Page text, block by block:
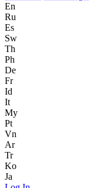
En
Ru
Es
Sw
Th
Ph
De
Fr
Id
It
My
Pt
Vn
Ar
Tr
Ko
Ja